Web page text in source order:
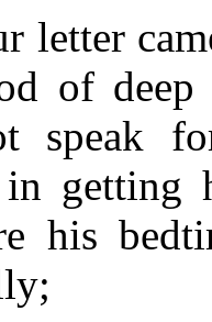
letter
of
speak
getting
his